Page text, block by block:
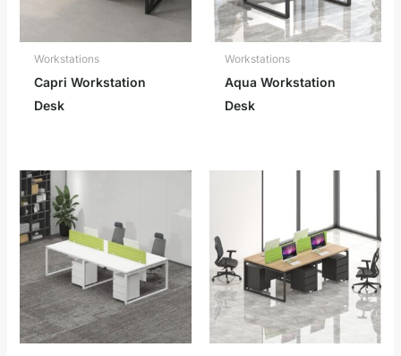
Workstations
Capri Workstation
Desk
Workstations
Aqua Workstation
Desk